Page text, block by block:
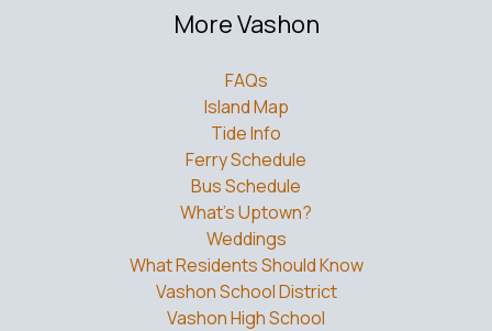
More Vashon
FAQs
Island Map
Tide Info
Ferry Schedule
Bus Schedule
What’s Uptown?
Weddings
What Residents Should Know
Vashon School District
Vashon High School